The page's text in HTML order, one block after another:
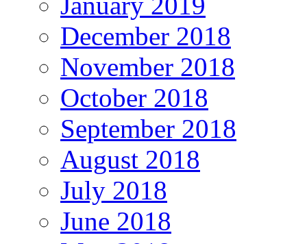
December 2018
November 2018
October 2018
September 2018
August 2018
July 2018
June 2018